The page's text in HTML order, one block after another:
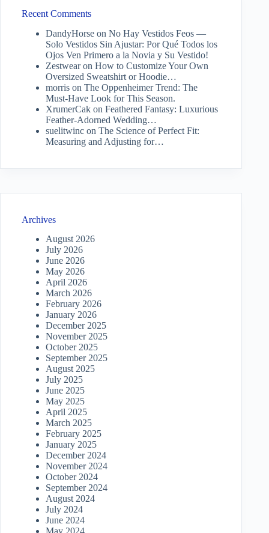
Recent Comments
DandyHorse on No Hay Vestidos Feos —
Solo Vestidos Sin Ajustar: Por Qué Todos los
Ojos Ven Primero a la Novia y Su Vestido!
Zestwearon How to Customize Your Own
Oversized Sweatshirt or Hoodie…
morris on The Oppenheimer Trend: The
Must-Have Look for This Season.
XrumerCak on Feathered Fantasy: Luxurious
Feather-Adorned Wedding…
suelitwinc on The Science of Perfect Fit:
Measuring and Adjusting for…
Archives
August 2026
July 2026
June 2026
May 2026
April 2026
March 2026
February 2026
January 2026
December 2025
November 2025
October 2025
September 2025
August 2025
July 2025
June 2025
May 2025
April 2025
March 2025
February 2025
January 2025
December 2024
November 2024
October 2024
September 2024
August 2024
July 2024
June 2024